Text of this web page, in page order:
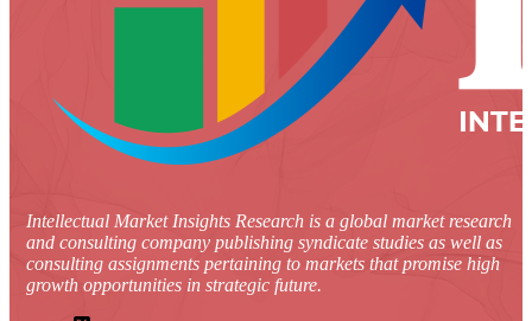
Intellectual Market Insights Research is a global market research
and consulting company publishing syndicate studies as well as
consulting assignments pertaining to markets that promise high
growth opportunities in strategic future.